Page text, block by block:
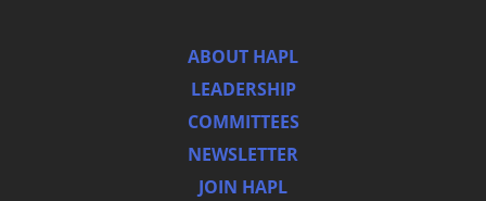
ABOUT HAPL
LEADERSHIP
COMMITTEES
NEWSLETTER
JOIN HAPL